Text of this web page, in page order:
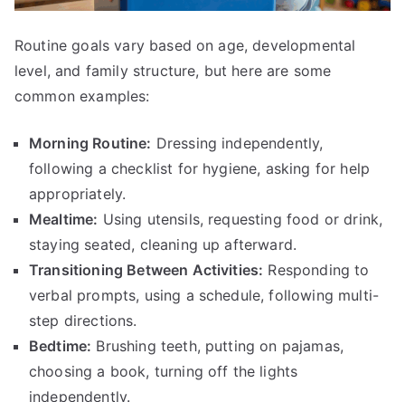
Routine goals vary based on age, developmental
level, and family structure, but here are some
common examples:
Morning Routine: Dressing independently,
following a checklist for hygiene, asking for help
appropriately.
Mealtime: Using utensils, requesting food or drink,
staying seated, cleaning up afterward.
Transitioning Between Activities: Responding to
verbal prompts, using a schedule, following multi-
step directions.
Bedtime: Brushing teeth, putting on pajamas,
choosing a book, turning off the lights
independently.